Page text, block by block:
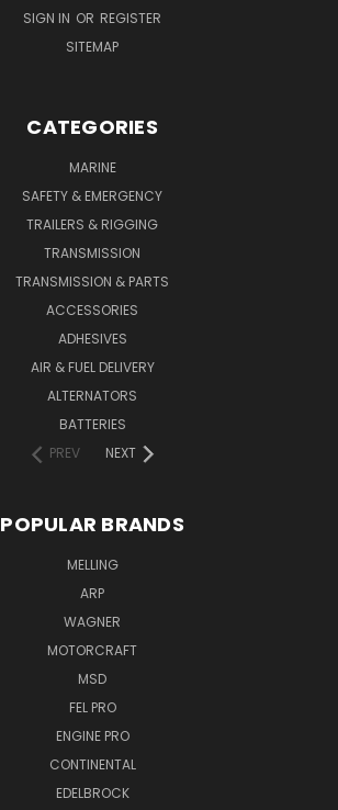
SIGN IN OR REGISTER
SITEMAP
CATEGORIES
MARINE
SAFETY & EMERGENCY
TRAILERS & RIGGING
TRANSMISSION
TRANSMISSION & PARTS
ACCESSORIES
ADHESIVES
AIR & FUEL DELIVERY
ALTERNATORS
BATTERIES
PREV
NEXT
POPULAR BRANDS
MELLING
ARP
WAGNER
MOTORCRAFT
MSD
FEL PRO
ENGINE PRO
CONTINENTAL
EDELBROCK